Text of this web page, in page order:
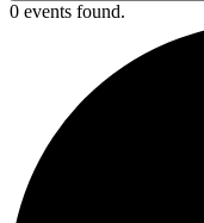
0 events found.